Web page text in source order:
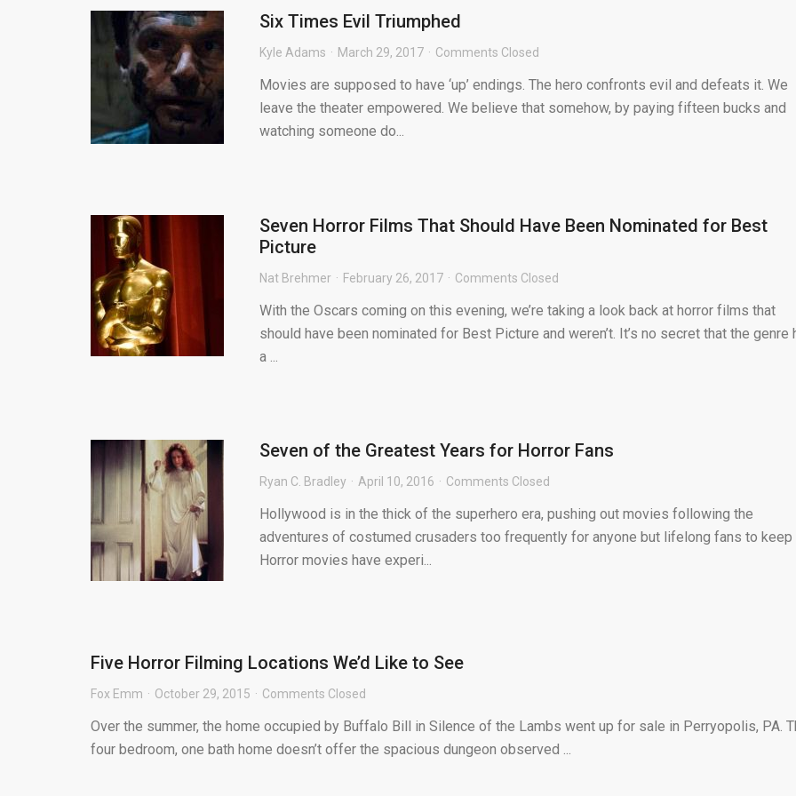
Six Times Evil Triumphed
Kyle Adams March 29, 2017 Comments Closed
Movies are supposed to have ‘up’ endings. The hero confronts evil and defeats it. We
leave the theater empowered. We believe that somehow, by paying fifteen bucks and
watching someone do...
Seven Horror Films That Should Have Been Nominated for Best
Picture
Nat Brehmer February 26, 2017 Comments Closed
With the Oscars coming on this evening, we’re taking a look back at horror films that
should have been nominated for Best Picture and weren’t. It’s no secret that the genre
a ...
Seven of the Greatest Years for Horror Fans
Ryan C. Bradley April 10, 2016 Comments Closed
Hollywood is in the thick of the superhero era, pushing out movies following the
adventures of costumed crusaders too frequently for anyone but lifelong fans to keep
Horror movies have experi...
Five Horror Filming Locations We’d Like to See
Fox Emm October 29, 2015 Comments Closed
Over the summer, the home occupied by Buffalo Bill in Silence of the Lambs went up for sale in Perryopolis, PA.
four bedroom, one bath home doesn’t offer the spacious dungeon observed ...